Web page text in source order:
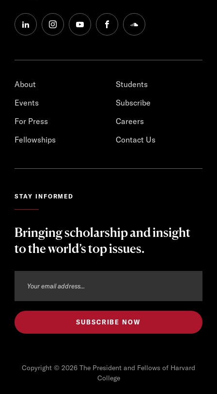
linkedininstagramyoutubefacebooksoundcloud
About
Events
For Press
Fellowships
Students
Subscribe
Careers
Contact Us
STAY INFORMED
Bringing scholarship and insight
to the world’s top issues.
Copyright © 2026 The President and Fellows of Harvard
College